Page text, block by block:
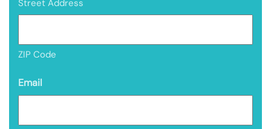
Street Address
ZIP Code
Email